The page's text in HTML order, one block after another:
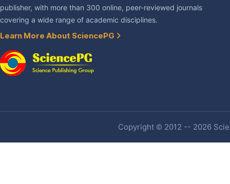
publisher, with more than 300 online, peer-reviewed journals
covering a wide range of academic disciplines.
Learn More About SciencePG
Copyright © 2012 -- 2026